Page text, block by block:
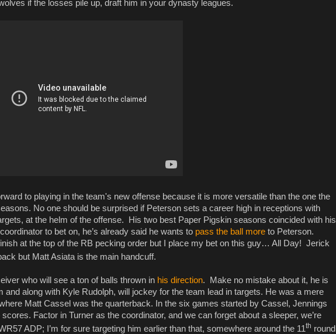
if the losses pile up, draft him in your dynasty leagues.
to playing in the team's new offense because it is more versatile than the one the
No one should be surprised if Peterson sets a career high in receptions with
at the helm of the offense. His two best Paper Pigskin seasons coincided with his
to bet on, he’s already said he wants to pass the ball more to Peterson.
at the top of the RB pecking order but I place my bet on this guy… All Day! Jerick
but Matt Asiata is the main handcuff.
who will see a ton of balls thrown in his direction. Make no mistake about it, he is
and along with Kyle Rudolph, will jockey for the team lead in targets. He was a mere
Matt Cassel was the quarterback. In the six games started by Cassel, Jennings
Factor in Turner as the coordinator, and we can forget about a sleeper, we’re
ADP; I’m for sure targeting him earlier than that, somewhere around the 11 th round